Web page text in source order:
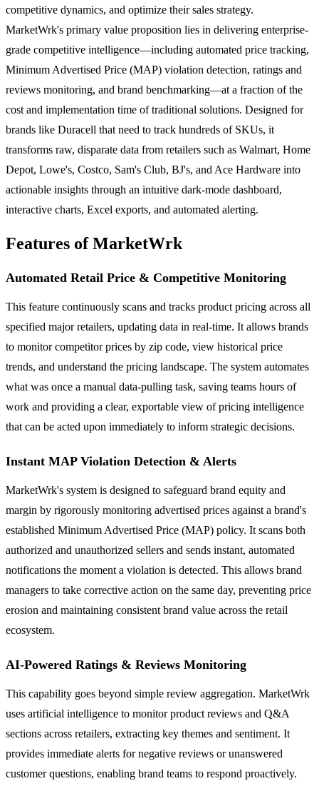
competitive dynamics, and optimize their sales strategy.
MarketWrk's primary value proposition lies in delivering enterprise-
grade competitive intelligence—including automated price tracking,
Minimum Advertised Price (MAP) violation detection, ratings and
reviews monitoring, and brand benchmarking—at a fraction of the
cost and implementation time of traditional solutions. Designed for
brands like Duracell that need to track hundreds of SKUs, it
transforms raw, disparate data from retailers such as Walmart, Home
Depot, Lowe's, Costco, Sam's Club, BJ's, and Ace Hardware into
actionable insights through an intuitive dark-mode dashboard,
interactive charts, Excel exports, and automated alerting.
Features of MarketWrk
Automated Retail Price & Competitive Monitoring
This feature continuously scans and tracks product pricing across all
specified major retailers, updating data in real-time. It allows brands
to monitor competitor prices by zip code, view historical price
trends, and understand the pricing landscape. The system automates
what was once a manual data-pulling task, saving teams hours of
work and providing a clear, exportable view of pricing intelligence
that can be acted upon immediately to inform strategic decisions.
Instant MAP Violation Detection & Alerts
MarketWrk's system is designed to safeguard brand equity and
margin by rigorously monitoring advertised prices against a brand's
established Minimum Advertised Price (MAP) policy. It scans both
authorized and unauthorized sellers and sends instant, automated
notifications the moment a violation is detected. This allows brand
managers to take corrective action on the same day, preventing price
erosion and maintaining consistent brand value across the retail
ecosystem.
AI-Powered Ratings & Reviews Monitoring
This capability goes beyond simple review aggregation. MarketWrk
uses artificial intelligence to monitor product reviews and Q&A
sections across retailers, extracting key themes and sentiment. It
provides immediate alerts for negative reviews or unanswered
customer questions, enabling brand teams to respond proactively.